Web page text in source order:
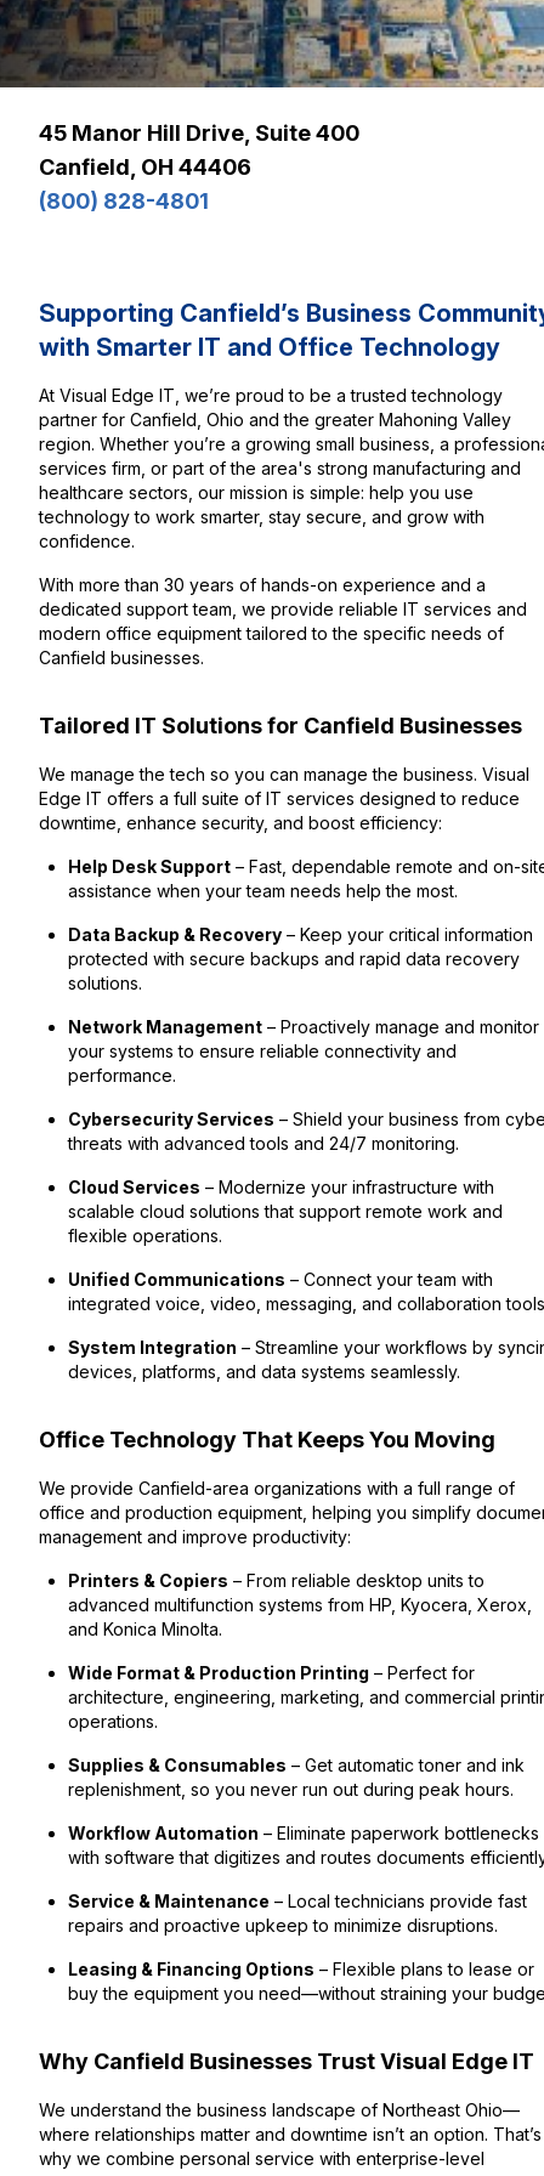
45 Manor Hill Drive, Suite 400
Canfield, OH 44406
(800) 828-4801
Supporting Canfield’s Business
with Smarter IT and Office Technology
At Visual Edge IT, we’re proud to be a trusted technology
partner for Canfield, Ohio and the greater Mahoning Valley
region. Whether you’re a growing small business, a
services firm, or part of the area's strong manufacturing and
healthcare sectors, our mission is simple: help you use
technology to work smarter, stay secure, and grow with
confidence.
With more than 30 years of hands-on experience and a
dedicated support team, we provide reliable IT services and
modern office equipment tailored to the specific needs of
Canfield businesses.
Tailored IT Solutions for Canfield Businesses
We manage the tech so you can manage the business. Visual
Edge IT offers a full suite of IT services designed to reduce
downtime, enhance security, and boost efficiency:
Help Desk Support – Fast, dependable remote and on-
assistance when your team needs help the most.
Data Backup & Recovery – Keep your critical information
protected with secure backups and rapid data recovery
solutions.
Network Management – Proactively manage and monitor
your systems to ensure reliable connectivity and
performance.
Cybersecurity Services – Shield your business from
threats with advanced tools and 24/7 monitoring.
Cloud Services – Modernize your infrastructure with
scalable cloud solutions that support remote work and
flexible operations.
Unified Communications – Connect your team with
integrated voice, video, messaging, and collaboration
System Integration – Streamline your workflows by
devices, platforms, and data systems seamlessly.
Office Technology That Keeps You Moving
We provide Canfield-area organizations with a full range of
office and production equipment, helping you simplify
management and improve productivity:
Printers & Copiers – From reliable desktop units to
advanced multifunction systems from HP, Kyocera, Xerox,
and Konica Minolta.
Wide Format & Production Printing – Perfect for
architecture, engineering, marketing, and commercial
operations.
Supplies & Consumables – Get automatic toner and ink
replenishment, so you never run out during peak hours.
Workflow Automation – Eliminate paperwork bottlenecks
with software that digitizes and routes documents
Service & Maintenance – Local technicians provide fast
repairs and proactive upkeep to minimize disruptions.
Leasing & Financing Options – Flexible plans to lease or
buy the equipment you need—without straining your
Why Canfield Businesses Trust Visual Edge IT
We understand the business landscape of Northeast Ohio—
where relationships matter and downtime isn’t an option. That’s
why we combine personal service with enterprise-level